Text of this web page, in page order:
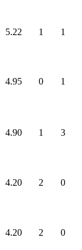
5.22 1 1
4.95 0 1
4.90 1 3
4.20 2 0
4.20 2 0